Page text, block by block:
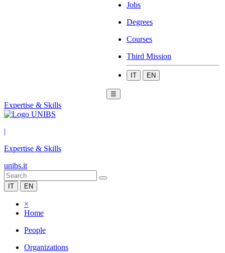
Jobs
Degrees
Courses
Third Mission
IT EN
☰
Expertise & Skills
|
Expertise & Skills
unibs.it
IT EN
×
Home
People
Organizations